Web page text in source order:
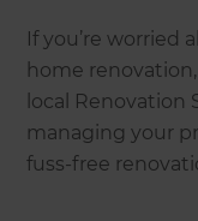
If you’re worried
home
local Renovation
managing your
fuss-free